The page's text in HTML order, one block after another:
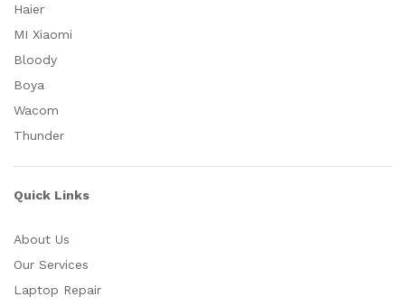
Haier
MI Xiaomi
Bloody
Boya
Wacom
Thunder
Quick Links
About Us
Our Services
Laptop Repair